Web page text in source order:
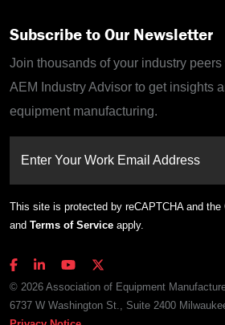
Subscribe to Our Newsletter
Join thousands of your industry
AEM Industry Advisor to get insights
equipment manufacturing.
Enter Your Work Email Address
This site is protected by reCAPTCHA and the
and Terms of Service apply.
© 2026 Association of Equipment
6737 W Washington St., Suite 2400